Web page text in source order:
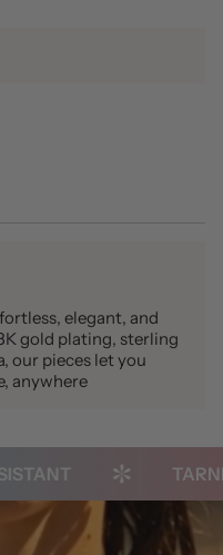
elegant, and
gold plating, sterling
our pieces let you
anywhere